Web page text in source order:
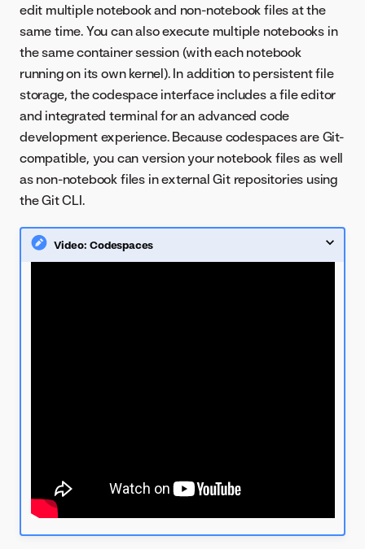
edit multiple notebook and non-notebook files at the
same time. You can also execute multiple notebooks in
the same container session (with each notebook
running on its own kernel). In addition to persistent file
storage, the codespace interface includes a file editor
and integrated terminal for an advanced code
development experience. Because codespaces are Git-
compatible, you can version your notebook files as well
as non-notebook files in external Git repositories using
the Git CLI.
Video: Codespaces